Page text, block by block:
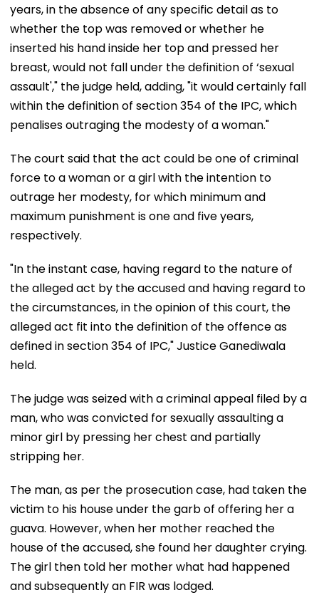
years, in the absence of any specific detail as to
whether the top was removed or whether he
inserted his hand inside her top and pressed her
breast, would not fall under the definition of ‘sexual
assault'," the judge held, adding, "it would certainly fall
within the definition of section 354 of the IPC, which
penalises outraging the modesty of a woman."
The court said that the act could be one of criminal
force to a woman or a girl with the intention to
outrage her modesty, for which minimum and
maximum punishment is one and five years,
respectively.
"In the instant case, having regard to the nature of
the alleged act by the accused and having regard to
the circumstances, in the opinion of this court, the
alleged act fit into the definition of the offence as
defined in section 354 of IPC," Justice Ganediwala
held.
The judge was seized with a criminal appeal filed by a
man, who was convicted for sexually assaulting a
minor girl by pressing her chest and partially
stripping her.
The man, as per the prosecution case, had taken the
victim to his house under the garb of offering her a
guava. However, when her mother reached the
house of the accused, she found her daughter crying.
The girl then told her mother what had happened
and subsequently an FIR was lodged.